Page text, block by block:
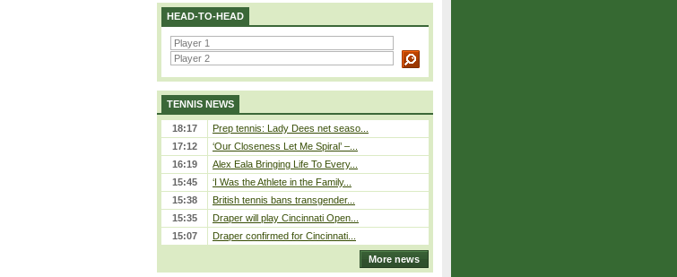
HEAD-TO-HEAD
TENNIS NEWS
18:17
Prep tennis: Lady Dees net seaso...
17:12
‘Our Closeness Let Me Spiral’ –...
16:19
Alex Eala Bringing Life To Every...
15:45
‘I Was the Athlete in the Family...
15:38
British tennis bans transgender...
15:35
Draper will play Cincinnati Open...
15:07
Draper confirmed for Cincinnati...
More news